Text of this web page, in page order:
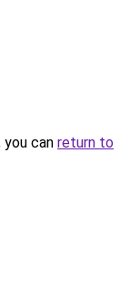
can return to